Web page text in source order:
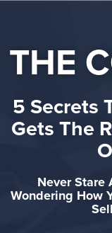
THE
5 Secrets
Gets The
Never Stare
Wondering How